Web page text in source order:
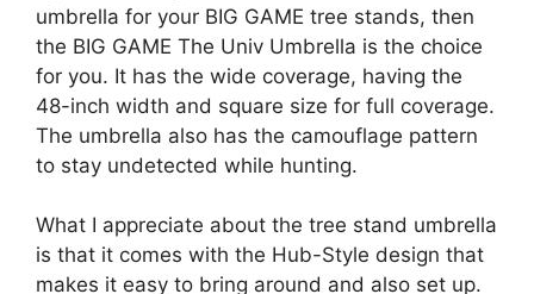
umbrella for your BIG GAME tree stands, then
the BIG GAME The Univ Umbrella is the choice
for you. It has the wide coverage, having the
48-inch width and square size for full coverage.
The umbrella also has the camouflage pattern
to stay undetected while hunting.
What I appreciate about the tree stand umbrella
is that it comes with the Hub-Style design that
makes it easy to bring around and also set up.